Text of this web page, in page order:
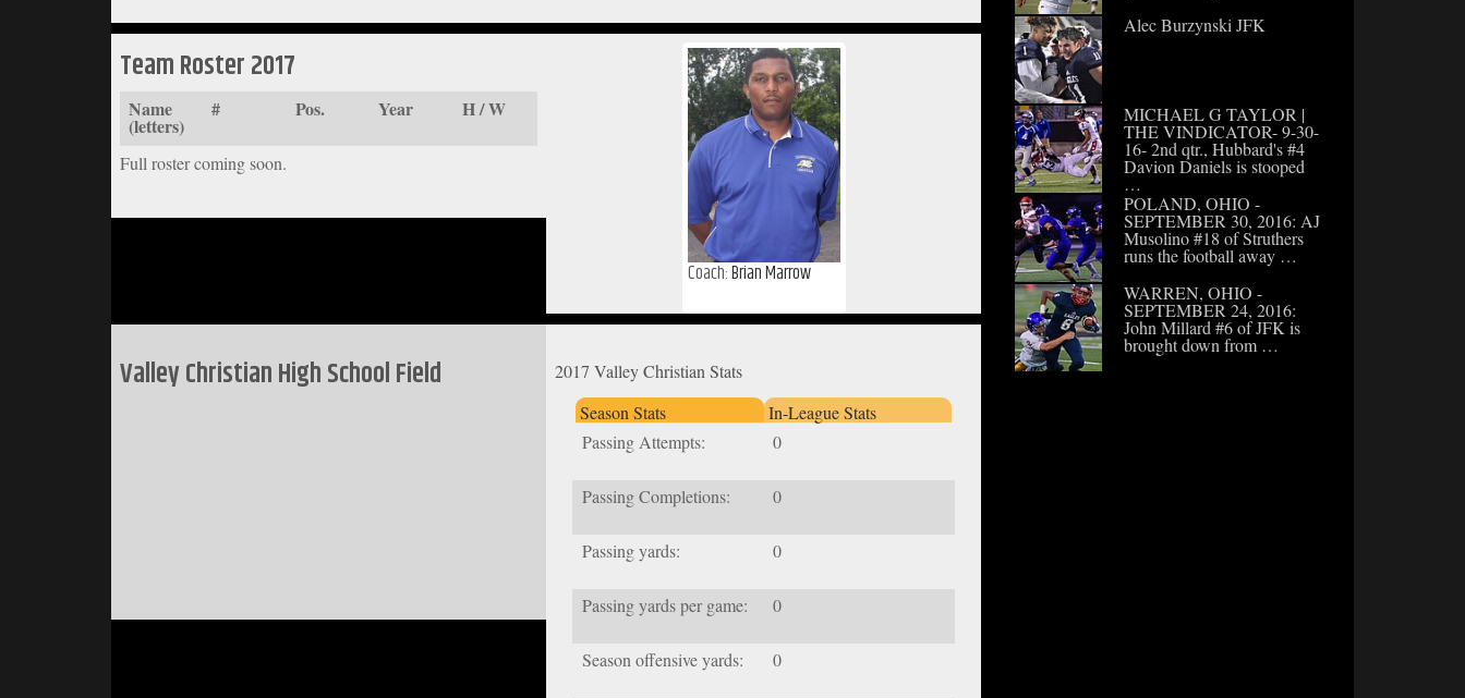
Team Roster 2017
Name
(letters)
# Pos. Year H / W
Full roster coming soon.
Coach:Brian Marrow
Valley Christian High School Field
2017 Valley Christian Stats
Season Stats
In-League Stats
Passing Attempts:
0
Passing Completions: 0
Passing yards: 0
Passing yards per game: 0
Season offensive yards: 0
Alec Burzynski JFK
MICHAEL G TAYLOR |
THE VINDICATOR- 9-30-
16- 2nd qtr., Hubbard's #4
Davion Daniels is stooped
…
POLAND, OHIO -
SEPTEMBER 30, 2016: AJ
Musolino #18 of Struthers
runs the football away …
WARREN, OHIO -
SEPTEMBER 24, 2016:
John Millard #6 of JFK is
brought down from …